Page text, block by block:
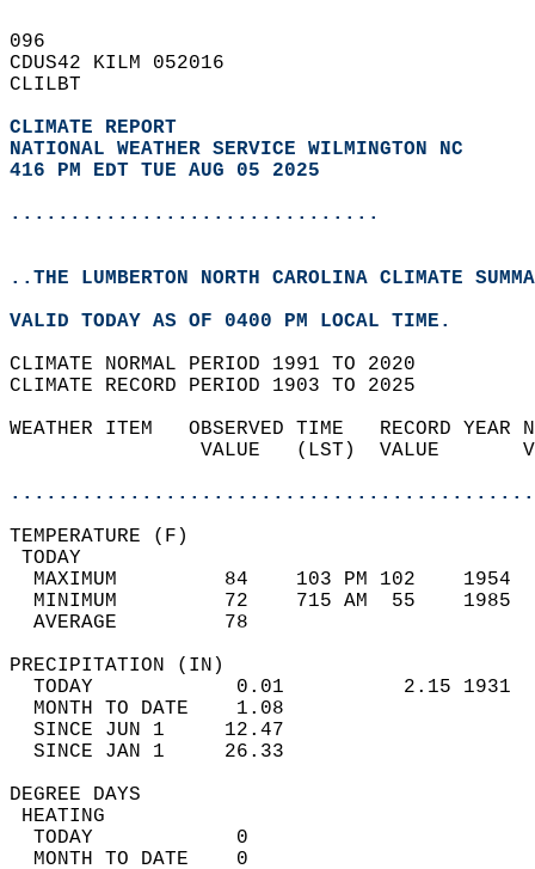
096
CDUS42 KILM 052016
CLILBT
CLIMATE REPORT
NATIONAL WEATHER SERVICE WILMINGTON NC
416 PM EDT TUE AUG 05 2025
...............................
..THE LUMBERTON NORTH CAROLINA CLIMATE
VALID TODAY AS OF 0400 PM LOCAL TIME.
CLIMATE NORMAL PERIOD 1991 TO 2020
CLIMATE RECORD PERIOD 1903 TO 2025
WEATHER ITEM   OBSERVED TIME   RECORD
VALUE   (LST)  VALUE
MAXIMUM         84    103 PM 102
MINIMUM         72    715 AM  55
AVERAGE         78
TODAY            0.01          2.15
MONTH TO DATE    1.08
SINCE JUN 1     12.47
SINCE JAN 1     26.33
DEGREE
TODAY            0
MONTH TO DATE    0